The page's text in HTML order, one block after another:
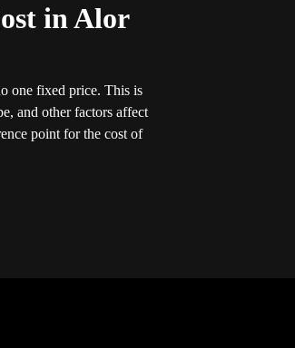
in Alor
one fixed price. This is
and other factors affect
point for the cost of